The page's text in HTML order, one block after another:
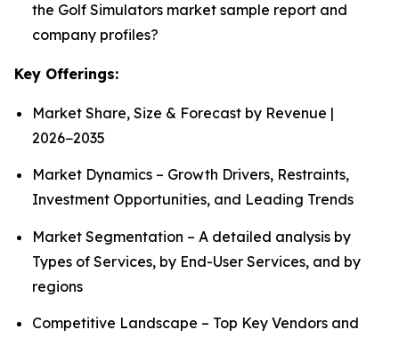
the Golf Simulators market sample report and
company profiles?
Key Offerings:
Market Share, Size & Forecast by Revenue |
2026−2035
Market Dynamics – Growth Drivers, Restraints,
Investment Opportunities, and Leading Trends
Market Segmentation – A detailed analysis by
Types of Services, by End-User Services, and by
regions
Competitive Landscape – Top Key Vendors and